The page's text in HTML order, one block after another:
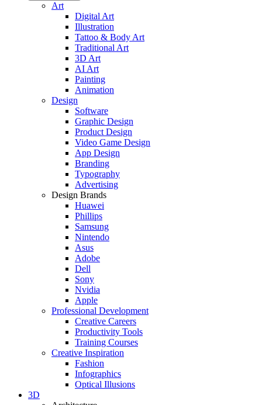
Art
Digital Art
Illustration
Tattoo & Body Art
Traditional Art
3D Art
AI Art
Painting
Animation
Design
Software
Graphic Design
Product Design
Video Game Design
App Design
Branding
Typography
Advertising
Design Brands
Huawei
Phillips
Samsung
Nintendo
Asus
Adobe
Dell
Sony
Nvidia
Apple
Professional Development
Creative Careers
Productivity Tools
Training Courses
Creative Inspiration
Fashion
Infographics
Optical Illusions
3D